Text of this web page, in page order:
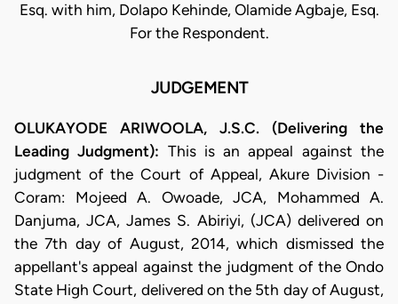
Esq. with him, Dolapo Kehinde, Olamide Agbaje, Esq.
For the Respondent.
JUDGEMENT
OLUKAYODE ARIWOOLA, J.S.C. (Delivering the
Leading Judgment): This is an appeal against the
judgment of the Court of Appeal, Akure Division -
Coram: Mojeed A. Owoade, JCA, Mohammed A.
Danjuma, JCA, James S. Abiriyi, (JCA) delivered on
the 7th day of August, 2014, which dismissed the
appellant's appeal against the judgment of the Ondo
State High Court, delivered on the 5th day of August,